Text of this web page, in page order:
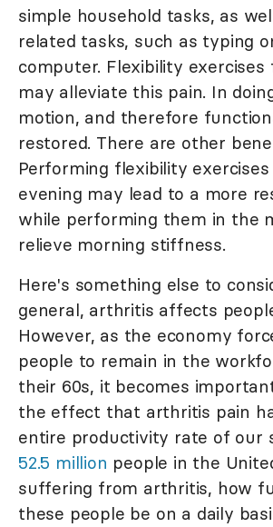
simple household tasks, as
related tasks, such as typing
computer. Flexibility
may alleviate this pain. In
motion, and therefore
restored. There are other
Performing flexibility
evening may lead to a more
while performing them in the
relieve morning stiffness.
Here's something else to
general, arthritis affects
However, as the economy
people to remain in the
their 60s, it becomes
the effect that arthritis pain
entire productivity rate of our
52.5 million people in the
suffering from arthritis, how
these people be on a daily